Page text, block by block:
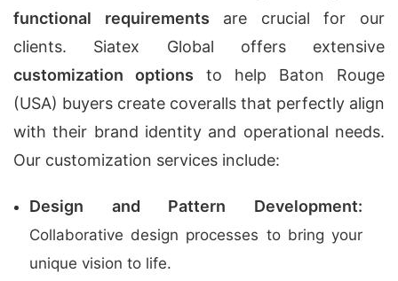
functional requirements are crucial for our
clients. Siatex Global offers extensive
customization options to help Baton Rouge
(USA) buyers create coveralls that perfectly align
with their brand identity and operational needs.
Our customization services include:
Design and Pattern Development:
Collaborative design processes to bring your
unique vision to life.